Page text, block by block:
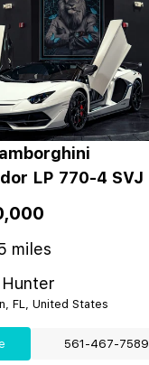
LP 770-4 SVJ
miles
FL, United States
561-467-7589